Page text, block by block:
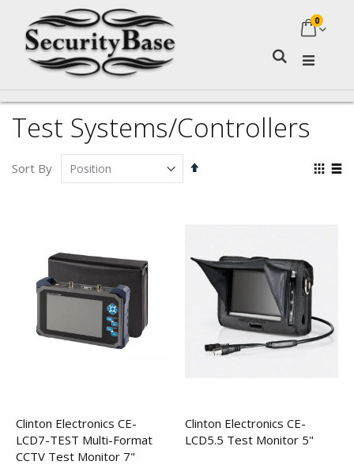
My
0
Test Systems/Controllers
Sort By
Set
Clinton Electronics CE-
LCD7-TEST Multi-Format
CCTV Test Monitor 7"
Clinton Electronics CE-
LCD5.5 Test Monitor 5"